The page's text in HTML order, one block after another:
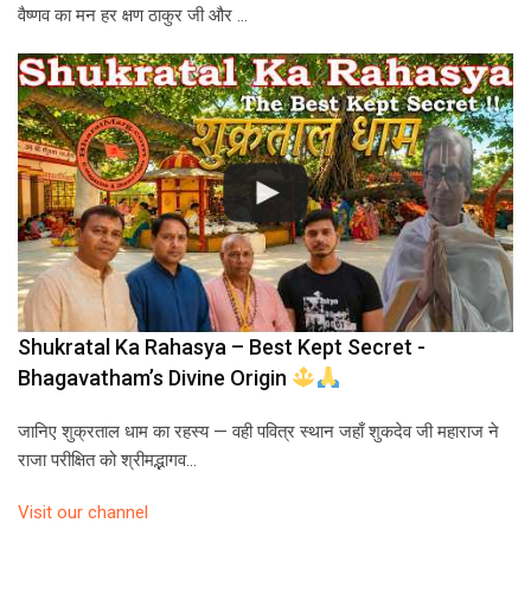
वैष्णव का मन हर क्षण ठाकुर जी और …
Shukratal Ka Rahasya – Best Kept Secret -
Bhagavatham’s Divine Origin
जानिए शुक्रताल धाम का रहस्य — वही पवित्र स्थान जहाँ शुकदेव जी महाराज ने
राजा परीक्षित को श्रीमद्भागव…
Visit our channel